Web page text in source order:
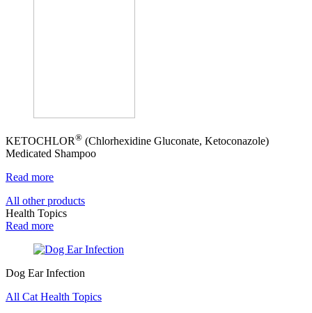
KETOCHLOR® (Chlorhexidine Gluconate, Ketoconazole)
Medicated Shampoo
Read more
All other products
Health Topics
Read more
Dog Ear Infection
All Cat Health Topics